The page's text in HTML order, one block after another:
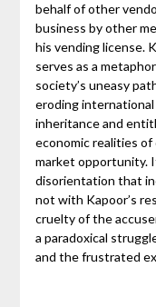
behalf of other
business by other
his vending license.
serves as a
society’s uneasy
eroding
inheritance and
economic realities
market opportunity.
disorientation that
not with Kapoor’s
cruelty of the
a paradoxical
and the frustrated